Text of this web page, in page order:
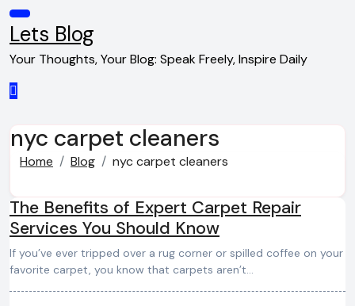
Skip
to
content
Lets Blog
Your Thoughts, Your Blog: Speak Freely, Inspire Daily
nyc carpet cleaners
Home Blog nyc carpet cleaners
The Benefits of Expert Carpet Repair
Services You Should Know
If you’ve ever tripped over a rug corner or spilled coffee on your
favorite carpet, you know that carpets aren’t…